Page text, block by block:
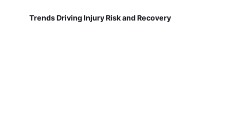
Trends Driving Injury Risk and Recovery